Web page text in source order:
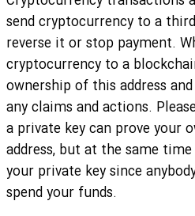
send cryptocurrency to a
reverse it or stop payment.
cryptocurrency to a
ownership of this address
any claims and actions.
a private key can prove your
address, but at the same
your private key since
spend your funds.